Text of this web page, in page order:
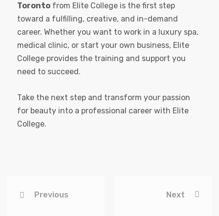
Toronto from Elite College is the first step
toward a fulfilling, creative, and in-demand
career. Whether you want to work in a luxury spa,
medical clinic, or start your own business, Elite
College provides the training and support you
need to succeed.
Take the next step and transform your passion
for beauty into a professional career with Elite
College.
Previous Next